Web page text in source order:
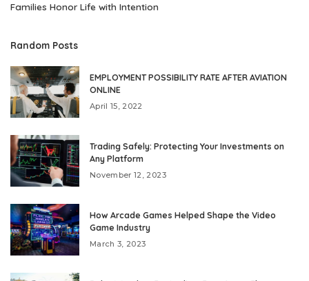
Families Honor Life with Intention
Random Posts
EMPLOYMENT POSSIBILITY RATE AFTER AVIATION
ONLINE
April 15, 2022
Trading Safely: Protecting Your Investments on
Any Platform
November 12, 2023
How Arcade Games Helped Shape the Video
Game Industry
March 3, 2023